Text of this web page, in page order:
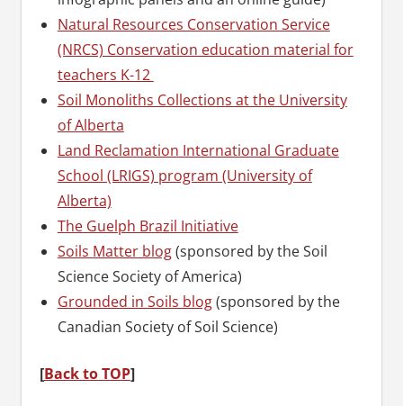
Natural Resources Conservation Service
(NRCS) Conservation education material for
teachers K-12
Soil Monoliths Collections at the University
of Alberta
Land Reclamation International Graduate
School (LRIGS) program (University of
Alberta)
The Guelph Brazil Initiative
Soils Matter blog(sponsored by the Soil
Science Society of America)
Grounded in Soils blog(sponsored by the
Canadian Society of Soil Science)
[Back to TOP]